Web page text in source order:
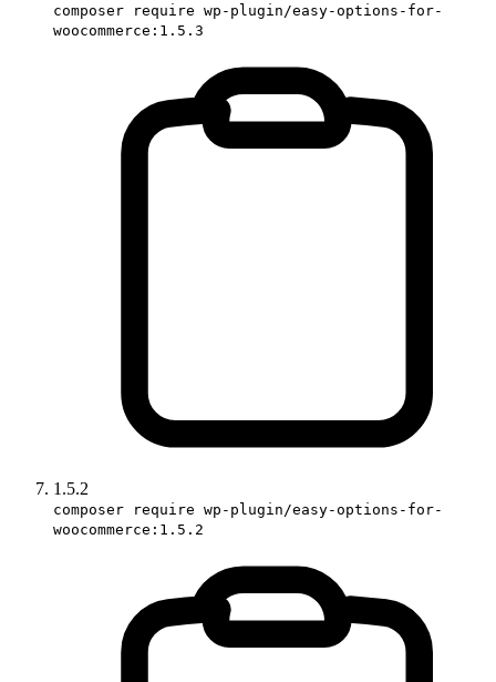
composer require wp-plugin/easy-options-for-
woocommerce:1.5.3
1.5.2
composer require wp-plugin/easy-options-for-
woocommerce:1.5.2